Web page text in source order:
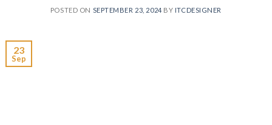
POSTED ON SEPTEMBER 23, 2024 BY ITCDESIGNER
23
Sep